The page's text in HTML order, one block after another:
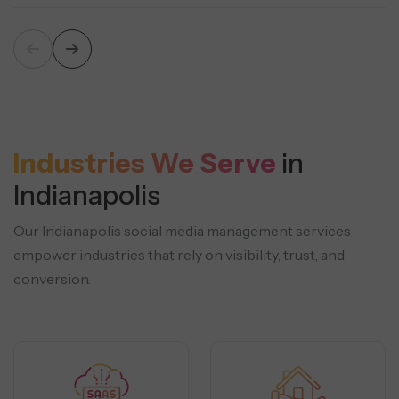
Industries We Serve in
Indianapolis
Our Indianapolis social media management services
empower industries that rely on visibility, trust, and
conversion.